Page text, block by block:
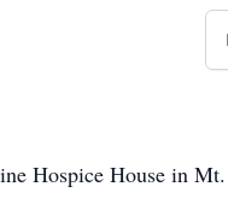
Hospice House in